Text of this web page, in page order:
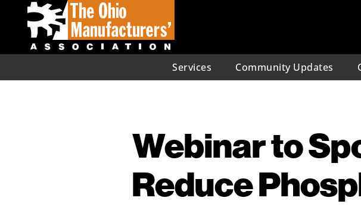
Services Community Updates
Webinar to
Reduce